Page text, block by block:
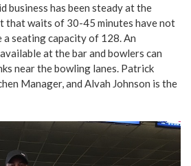
business has been steady at the
that waits of 30-45 minutes have not
a seating capacity of 128. An
at the bar and bowlers can
near the bowling lanes. Patrick
Manager, and Alvah Johnson is the